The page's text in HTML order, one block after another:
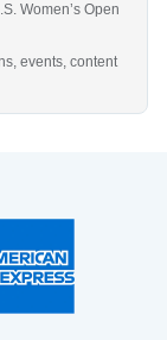
Women’s Open
events, content